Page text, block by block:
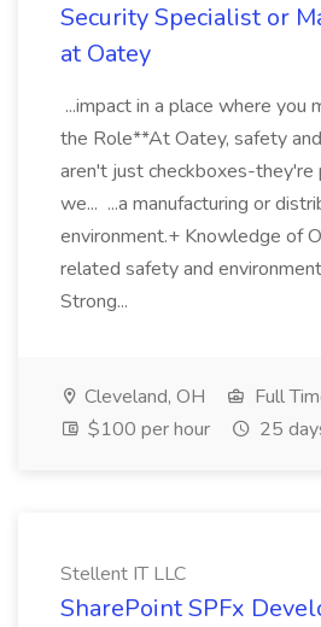
Security Specialist or
at Oatey
...impact in a place where
the Role**At Oatey, safety
aren't just checkboxes-they're
we... ...a manufacturing or
environment.+ Knowledge of
related safety and
Strong...
Cleveland, OH
Full
$100 per hour
25
Stellent IT LLC
SharePoint SPFx